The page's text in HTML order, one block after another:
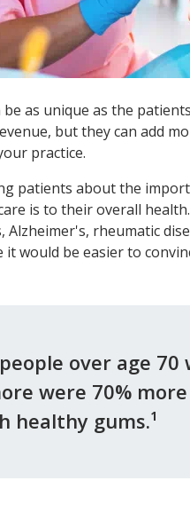
as unique as the
but they can add
practice.
patients about the
is to their overall
rheumatic
it would be easier to
over age 70
were 70%
healthy gums.¹